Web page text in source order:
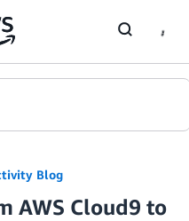
Blog
AWS Cloud9 to